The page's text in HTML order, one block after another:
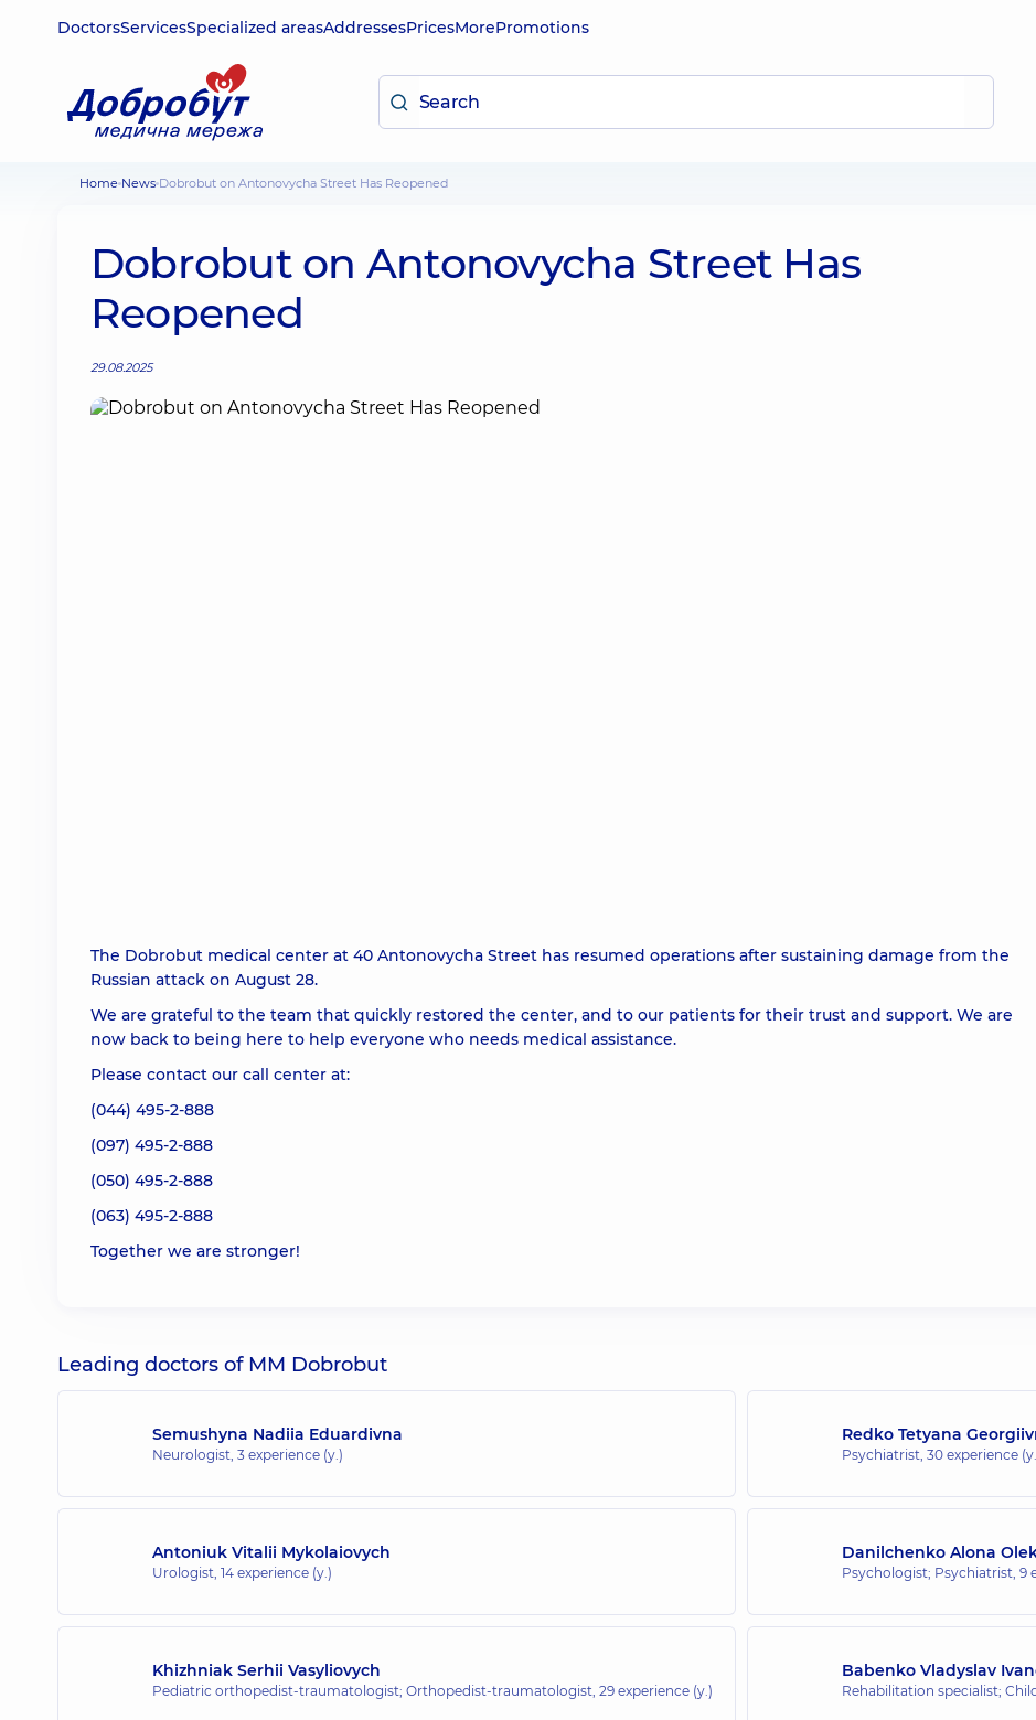
DoctorsServicesSpecialized areasAddressesPricesMorePromotions
Home News Dobrobut on Antonovycha Street Has Reopened
Dobrobut on Antonovycha Street Has
Reopened
29.08.2025
The Dobrobut medical center at 40 Antonovycha Street has resumed operations after sustaining damage from the
Russian attack on August 28.
We are grateful to the team that quickly restored the center, and to our patients for their trust and support. We are
now back to being here to help everyone who needs medical assistance.
Please contact our call center at:
(044) 495-2-888
(097) 495-2-888
(050) 495-2-888
(063) 495-2-888
Together we are stronger!
Leading doctors of MM Dobrobut
Semushyna Nadiia Eduardivna
Neurologist, 3 experience (y.)
Redko Tetyana
Psychiatrist, 30 experience
Antoniuk Vitalii Mykolaiovych
Urologist, 14 experience (y.)
Danilchenko Alona
Psychologist; Psychiatrist, 9
Khizhniak Serhii Vasyliovych
Pediatric orthopedist-traumatologist; Orthopedist-traumatologist, 29 experience (y.)
Babenko Vladyslav
Rehabilitation specialist;